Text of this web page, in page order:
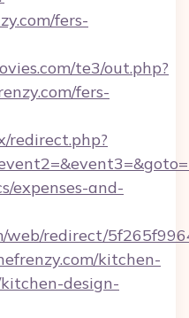
fers-
te3/out.php?
fers-
redirect.php?
expenses-and-
web/redirect/
kitchen-
design-